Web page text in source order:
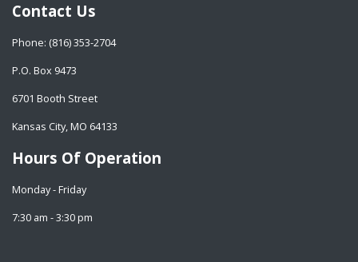
Contact Us
Phone: (816) 353-2704
P.O. Box 9473
6701 Booth Street
Kansas City, MO 64133
Hours Of Operation
Monday - Friday
7:30 am - 3:30 pm